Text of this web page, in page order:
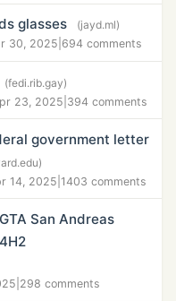
glasses
(jayd.ml)
30, 2025 694 comments
(fedi.rib.gay)
23, 2025 394 comments
government letter
14, 2025 1403 comments
San Andreas
298 comments